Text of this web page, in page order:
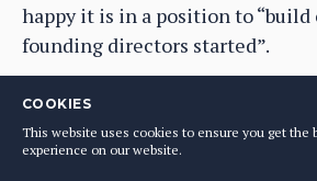
happy it is in a position to “build
founding directors started”.
Ultimately, she adds, it comes
the right decisions at the right
COOKIES
This website uses cookies to ensure you get the
experience on our website.